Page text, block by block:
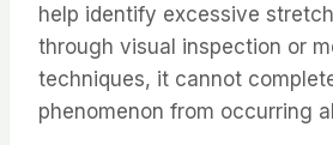
help identify excessive
through visual inspection or
techniques, it cannot
phenomenon from occurring